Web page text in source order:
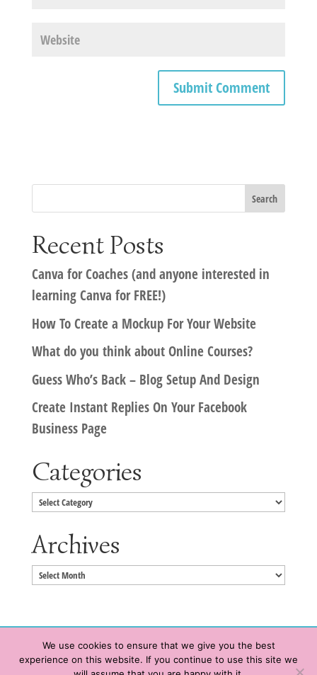
Recent Posts
Canva for Coaches (and anyone interested in
learning Canva for FREE!)
How To Create a Mockup For Your Website
What do you think about Online Courses?
Guess Who’s Back – Blog Setup And Design
Create Instant Replies On Your Facebook
Business Page
Categories
Categories
Archives
Archives
We use cookies to ensure that we give you the best
experience on this website. If you continue to use this site we